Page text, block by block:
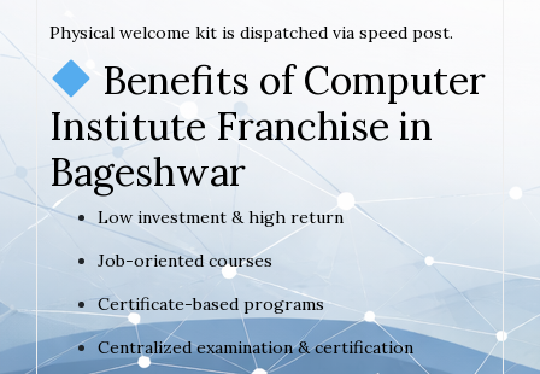
Physical welcome kit is dispatched via speed post.
Benefits of Computer
Institute Franchise in
Bageshwar
Low investment & high return
Job-oriented courses
Certificate-based programs
Centralized examination & certification